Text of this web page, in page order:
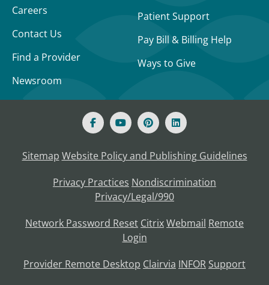
Careers
Contact Us
Find a Provider
Newsroom
Patient Support
Pay Bill & Billing Help
Ways to Give
Sitemap Website Policy and Publishing Guidelines
Privacy Practices Nondiscrimination
Privacy/Legal/990
Network Password Reset CitrixWebmail Remote
Login
Provider Remote Desktop Clairvia INFOR Support